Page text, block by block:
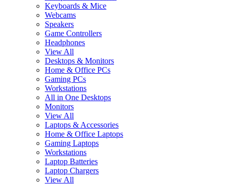
Keyboards & Mice
Webcams
Speakers
Game Controllers
Headphones
View All
Desktops & Monitors
Home & Office PCs
Gaming PCs
Workstations
All in One Desktops
Monitors
View All
Laptops & Accessories
Home & Office Laptops
Gaming Laptops
Workstations
Laptop Batteries
Laptop Chargers
View All